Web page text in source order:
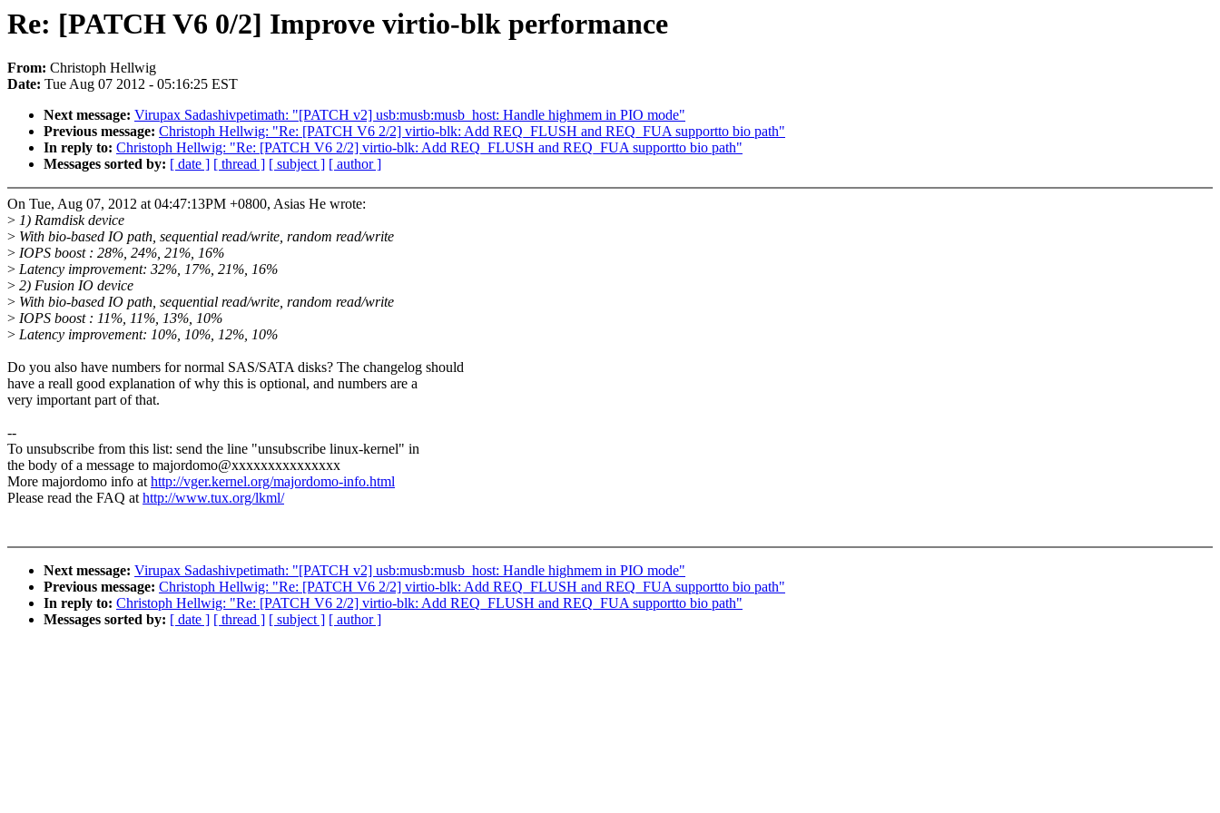
Re: [PATCH V6 0/2] Improve virtio-blk performance
From: Christoph Hellwig
Date: Tue Aug 07 2012 - 05:16:25 EST
Next message: Virupax Sadashivpetimath: "[PATCH v2] usb:musb:musb_host: Handle highmem in PIO mode"
Previous message: Christoph Hellwig: "Re: [PATCH V6 2/2] virtio-blk: Add REQ_FLUSH and REQ_FUA supportto bio path"
In reply to: Christoph Hellwig: "Re: [PATCH V6 2/2] virtio-blk: Add REQ_FLUSH and REQ_FUA supportto bio path"
Messages sorted by: [ date ] [ thread ] [ subject ] [ author ]
On Tue, Aug 07, 2012 at 04:47:13PM +0800, Asias He wrote:
> 1) Ramdisk device
> With bio-based IO path, sequential read/write, random read/write
> IOPS boost : 28%, 24%, 21%, 16%
> Latency improvement: 32%, 17%, 21%, 16%
> 2) Fusion IO device
> With bio-based IO path, sequential read/write, random read/write
> IOPS boost : 11%, 11%, 13%, 10%
> Latency improvement: 10%, 10%, 12%, 10%
Do you also have numbers for normal SAS/SATA disks? The changelog should
have a reall good explanation of why this is optional, and numbers are a
very important part of that.
--
To unsubscribe from this list: send the line "unsubscribe linux-kernel" in
the body of a message to majordomo@xxxxxxxxxxxxxxx
More majordomo info athttp://vger.kernel.org/majordomo-info.html
Please read the FAQ athttp://www.tux.org/lkml/
Next message: Virupax Sadashivpetimath: "[PATCH v2] usb:musb:musb_host: Handle highmem in PIO mode"
Previous message: Christoph Hellwig: "Re: [PATCH V6 2/2] virtio-blk: Add REQ_FLUSH and REQ_FUA supportto bio path"
In reply to: Christoph Hellwig: "Re: [PATCH V6 2/2] virtio-blk: Add REQ_FLUSH and REQ_FUA supportto bio path"
Messages sorted by: [ date ] [ thread ] [ subject ] [ author ]